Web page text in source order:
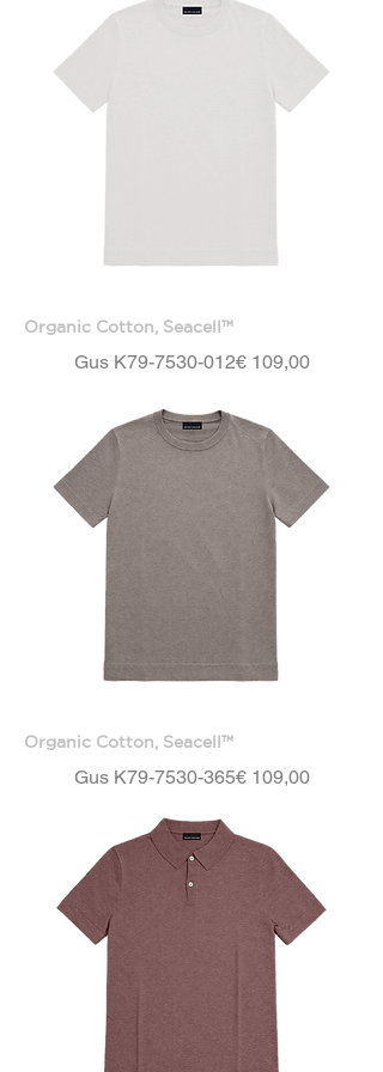
Organic Cotton, Seacell™
Gus K79-7530-012Price
€ 109,00
Organic Cotton, Seacell™
Gus K79-7530-365Price
€ 109,00